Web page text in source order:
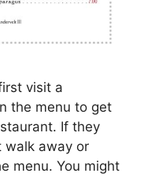
visit a
the menu to get
If they
walk away or
menu. You might